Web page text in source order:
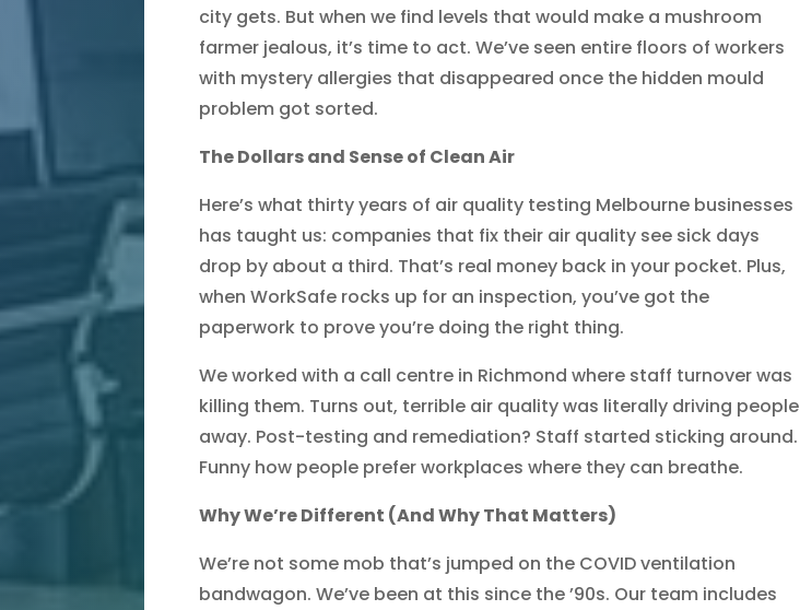
city gets. But when we find levels that would make a mushroom
farmer jealous, it’s time to act. We’ve seen entire floors of workers
with mystery allergies that disappeared once the hidden mould
problem got sorted.
The Dollars and Sense of Clean Air
Here’s what thirty years of air quality testing Melbourne businesses
has taught us: companies that fix their air quality see sick days
drop by about a third. That’s real money back in your pocket. Plus,
when WorkSafe rocks up for an inspection, you’ve got the
paperwork to prove you’re doing the right thing.
We worked with a call centre in Richmond where staff turnover was
killing them. Turns out, terrible air quality was literally driving people
away. Post-testing and remediation? Staff started sticking around.
Funny how people prefer workplaces where they can breathe.
Why We’re Different (And Why That Matters)
We’re not some mob that’s jumped on the COVID ventilation
bandwagon. We’ve been at this since the ’90s. Our team includes